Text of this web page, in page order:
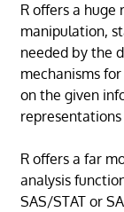
R offers a huge
manipulation,
needed by the
mechanisms
on the given
R offers a far
analysis
SAS/STAT or